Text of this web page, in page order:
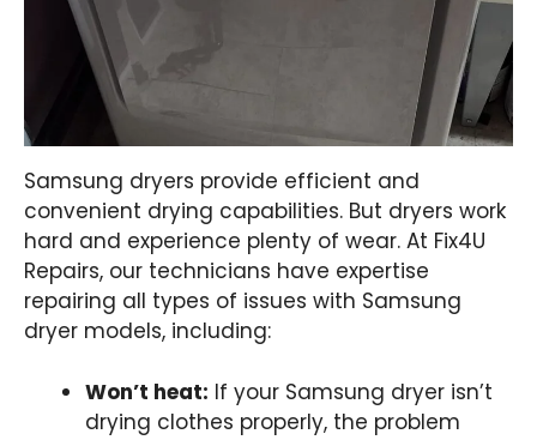
Samsung dryers provide efficient and
convenient drying capabilities. But dryers work
hard and experience plenty of wear. At Fix4U
Repairs, our technicians have expertise
repairing all types of issues with Samsung
dryer models, including:
Won’t heat: If your Samsung dryer isn’t
drying clothes properly, the problem